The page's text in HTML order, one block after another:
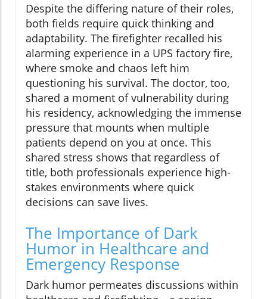
Despite the differing nature of their roles,
both fields require quick thinking and
adaptability. The firefighter recalled his
alarming experience in a UPS factory fire,
where smoke and chaos left him
questioning his survival. The doctor, too,
shared a moment of vulnerability during
his residency, acknowledging the immense
pressure that mounts when multiple
patients depend on you at once. This
shared stress shows that regardless of
title, both professionals experience high-
stakes environments where quick
decisions can save lives.
The Importance of Dark
Humor in Healthcare and
Emergency Response
Dark humor permeates discussions within